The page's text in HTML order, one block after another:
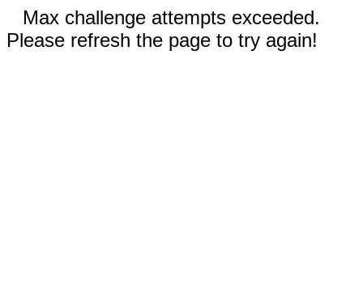
Max challenge attempts exceeded.
Please refresh the page to try again!